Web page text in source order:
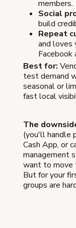
members.
Social
build
Repeat
and loves
Facebook
Best for:
test demand
seasonal or
fast local
The
(you'll handle
Cash App, or
management
want to move
But for your
groups are